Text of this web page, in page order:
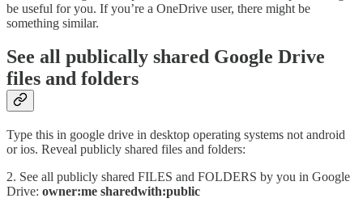
be useful for you. If you’re a OneDrive user, there might be
something similar.
See all publically shared Google Drive
files and folders
Type this in google drive in desktop operating systems not android
or ios. Reveal publicly shared files and folders:
2. See all publicly shared FILES and FOLDERS by you in Google
Drive: owner:me sharedwith:public